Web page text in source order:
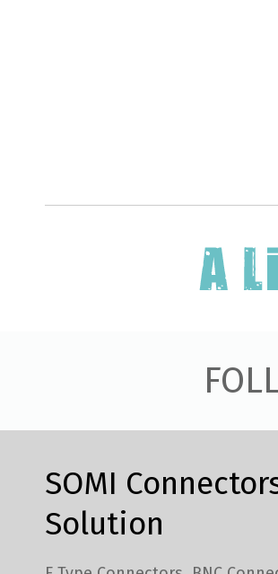
SOMI
Solution